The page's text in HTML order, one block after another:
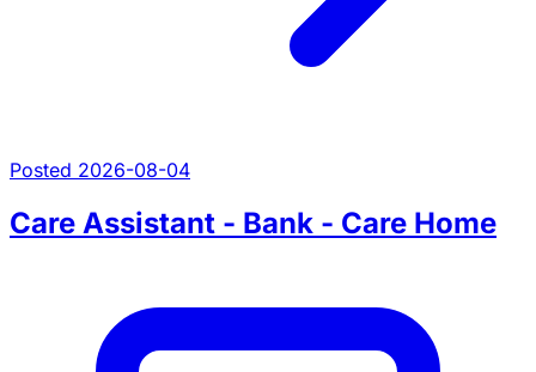
Posted 2026-08-04
Care Assistant - Bank - Care Home